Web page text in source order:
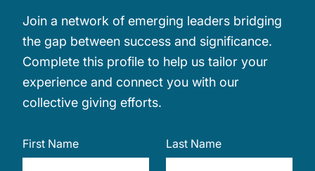
Join a network of emerging leaders bridging
the gap between success and significance.
Complete this profile to help us tailor your
experience and connect you with our
collective giving efforts.
First Name Last Name